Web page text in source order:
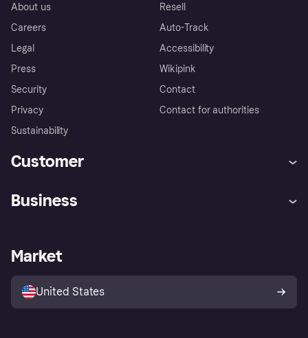
About us
Careers
Legal
Press
Security
Privacy
Sustainability
Resell
Auto-Track
Accessibility
Wikipink
Contact
Contact for authorities
Customer
Store Directory
Business
Business log in
Market
United States